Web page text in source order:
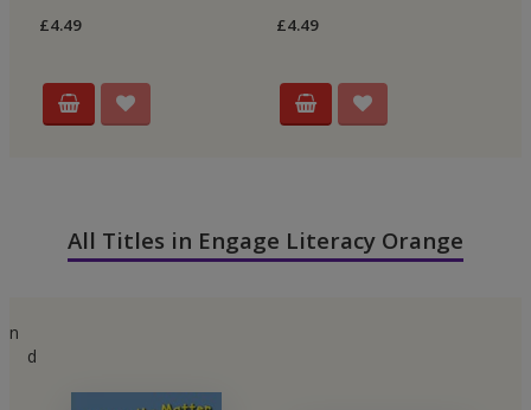
£4.49
£4.49
All Titles in Engage Literacy Orange
n
d